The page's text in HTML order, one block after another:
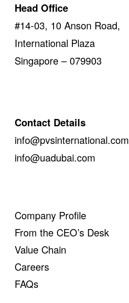
Head Office
#14-03, 10 Anson Road,
International Plaza
Singapore – 079903
Contact Details
info@pvsinternational.com
info@uadubai.com
Company Profile
From the CEO’s Desk
Value Chain
Careers
FAQs